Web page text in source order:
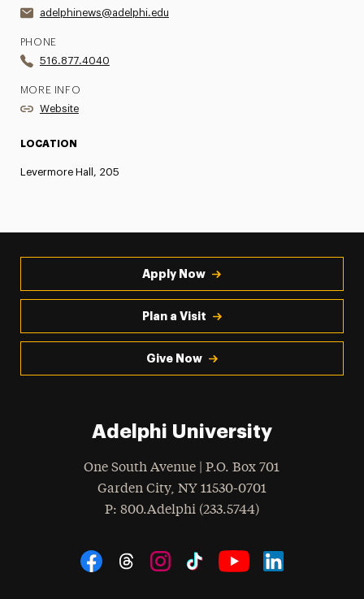
adelphinews@adelphi.edu
PHONE
516.877.4040
MORE INFO
Website
LOCATION
Levermore Hall, 205
Apply Now
Plan a Visit
Give Now
Adelphi University
One South Avenue | P.O. Box 701
Garden City, NY 11530-0701
Phone
: 800.Adelphi (233.5744)
Social Navigation